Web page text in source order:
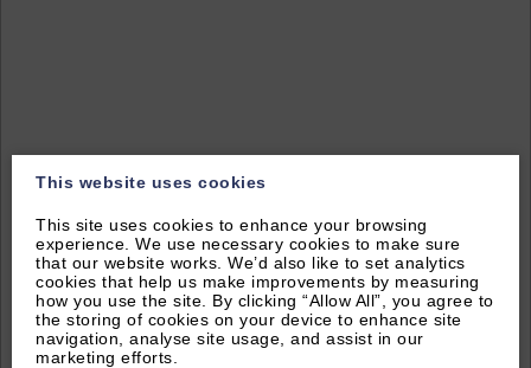
This website uses cookies
This site uses cookies to enhance your browsing
experience. We use necessary cookies to make sure
that our website works. We’d also like to set analytics
cookies that help us make improvements by measuring
how you use the site. By clicking “Allow All”, you agree to
the storing of cookies on your device to enhance site
navigation, analyse site usage, and assist in our
marketing efforts.